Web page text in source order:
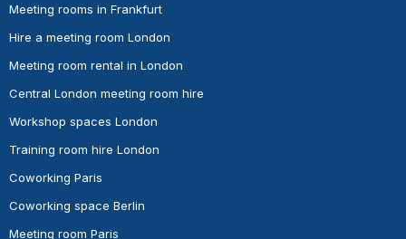
Meeting rooms in Frankfurt
Hire a meeting room London
Meeting room rental in London
Central London meeting room hire
Workshop spaces London
Training room hire London
Coworking Paris
Coworking space Berlin
Meeting room Paris